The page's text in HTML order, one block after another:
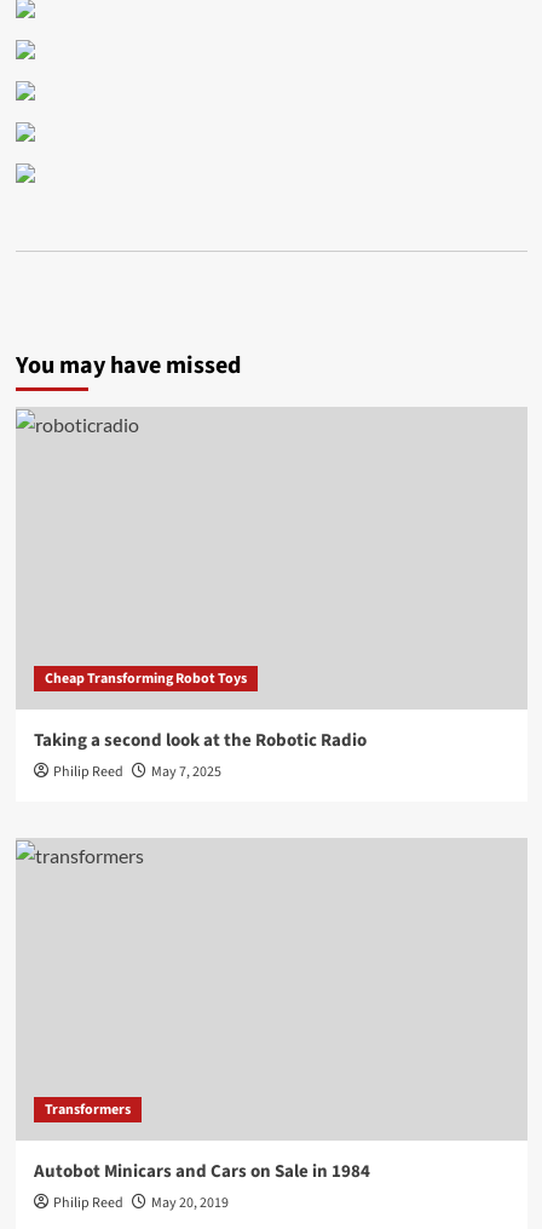
You may have missed
Cheap Transforming Robot Toys
Taking a second look at the Robotic Radio
Philip Reed May 7, 2025
Transformers
Autobot Minicars and Cars on Sale in 1984
Philip Reed May 20, 2019